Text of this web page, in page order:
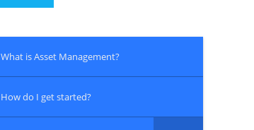
What is Asset Management?
How do I get started?